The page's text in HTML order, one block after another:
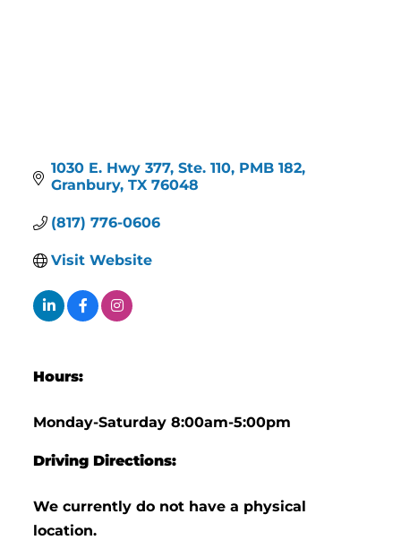
1030 E. Hwy 377, Ste. 110, PMB 182
Granbury TX 76048
(817) 776-0606
Visit Website
Hours:
Monday-Saturday 8:00am-5:00pm
Driving Directions:
We currently do not have a physical
location.